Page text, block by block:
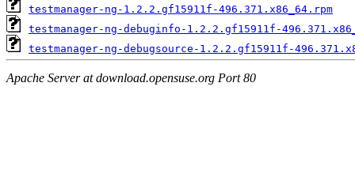
testmanager-ng-1.2.2.gf15911f-496.371.x86_64.rpm
testmanager-ng-debuginfo-1.2.2.gf15911f-
testmanager-ng-debugsource-1.2.2.gf15911f-
Apache Server at download.opensuse.org Port 80